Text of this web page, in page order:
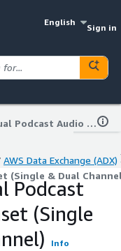
English
Sign in
Multilingual Podcast Audio Dataset (Single & Dual Channel)
AWS Data Exchange (ADX)
(Single & Dual
Podcast
(Single
Info